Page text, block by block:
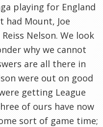
playing for England
had Mount, Joe
Nelson. We look
why we cannot
are all there in
were out on good
getting League
of ours have now
sort of game time;